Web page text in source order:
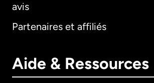
avis
Partenaires et affiliés
Aide & Ressources